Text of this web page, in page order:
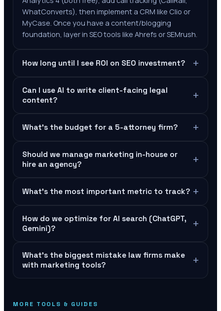
WhatConverts), then implement a CRM like Clio or
MyCase. Once you have a content/blogging
foundation, layer in SEO tools like Ahrefs or SEMrush.
How long until I see ROI on SEO investment? +
Can I use AI to write client-facing legal
content?
+
What's the budget for a 5-attorney firm? +
Should we manage marketing in-house or
hire an agency?
+
What's the most important metric to track? +
How do we optimize for AI search (ChatGPT,
Gemini)?
+
What's the biggest mistake law firms make
with marketing tools?
+
MORE TOOLS & GUIDES